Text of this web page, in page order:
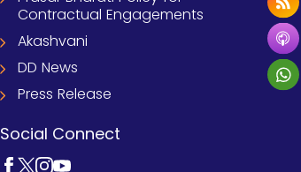
Contractual Engagements
Akashvani
DD News
Press Release
Social Connect